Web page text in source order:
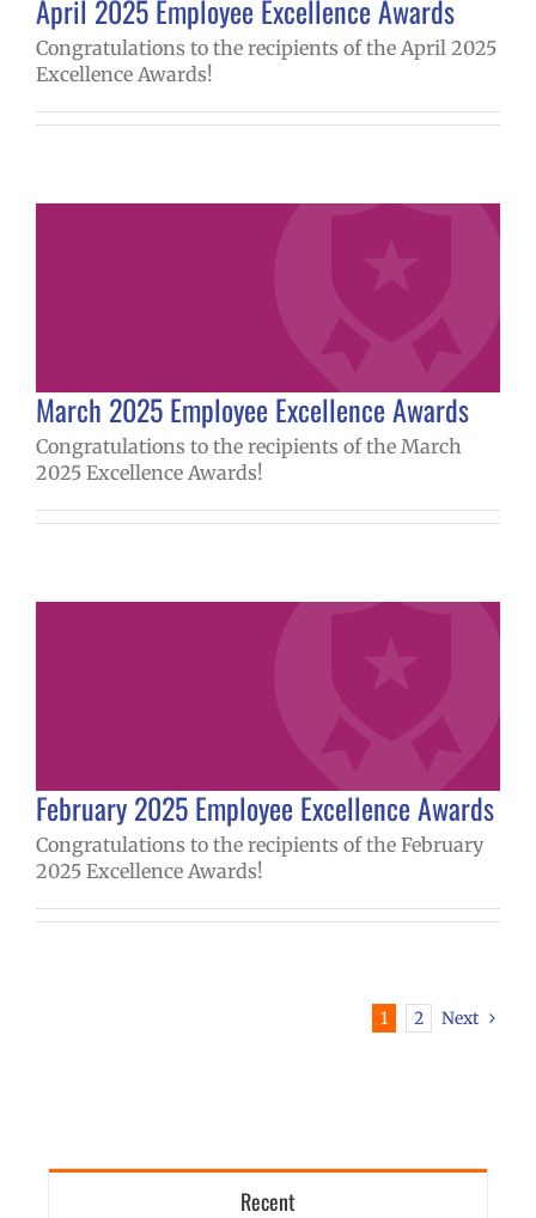
April 2025 Employee Excellence Awards
Congratulations to the recipients of the April 2025
Excellence Awards!
March 2025 Employee Excellence Awards
Congratulations to the recipients of the March
2025 Excellence Awards!
February 2025 Employee Excellence Awards
Congratulations to the recipients of the February
2025 Excellence Awards!
1 2 Next
Recent